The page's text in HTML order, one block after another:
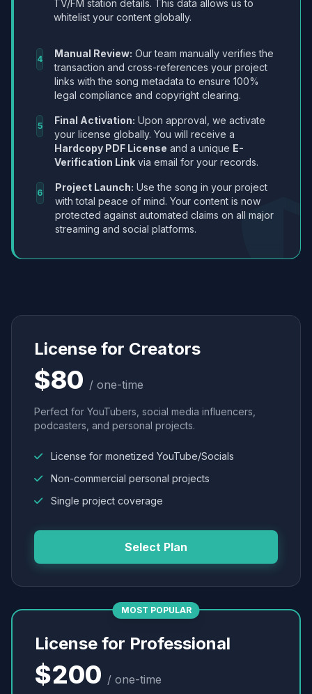
TV/FM station details. This data allows us to
whitelist your content globally.
4 Manual Review: Our team manually verifies the
transaction and cross-references your project
links with the song metadata to ensure 100%
legal compliance and copyright clearing.
5 Final Activation: Upon approval, we activate
your license globally. You will receive a
Hardcopy PDF License and a unique E-
Verification Link via email for your records.
6 Project Launch: Use the song in your project
with total peace of mind. Your content is now
protected against automated claims on all major
streaming and social platforms.
License for Creators
$80 / one-time
Perfect for YouTubers, social media influencers,
podcasters, and personal projects.
License for monetized YouTube/Socials
Non-commercial personal projects
Single project coverage
Select Plan
MOST POPULAR
License for Professional
$200 / one-time